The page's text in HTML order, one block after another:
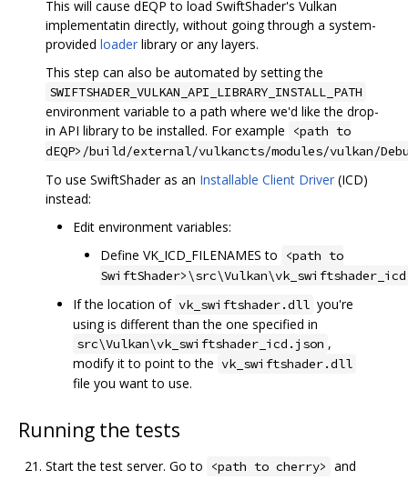
This will cause dEQP to load SwiftShader's Vulkan
implementatin directly, without going through a system-
provided loader library or any layers.
This step can also be automated by setting the
SWIFTSHADER_VULKAN_API_LIBRARY_INSTALL_PATH
environment variable to a path where we'd like the drop-
in API library to be installed. For example
<path to
dEQP>/build/external/vulkancts/modules/vulkan/
To use SwiftShader as an Installable Client Driver (ICD)
instead:
Edit environment variables:
Define VK_ICD_FILENAMES to
<path to
If the location of vk_swiftshader.dll you're
using is different than the one specified in
src\Vulkan\vk_swiftshader_icd.json ,
modify it to point to the vk_swiftshader.dll
file you want to use.
Running the tests
Start the test server. Go to <path to cherry> and